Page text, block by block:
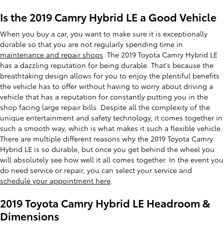
Is the 2019 Camry Hybrid LE a Good Vehicle
When you buy a car, you want to make sure it is exceptionally
durable so that you are not regularly spending time in
maintenance and repair shops. The 2019 Toyota Camry Hybrid LE
has a dazzling reputation for being durable. That's because the
breathtaking design allows for you to enjoy the plentiful benefits
the vehicle has to offer without having to worry about driving a
vehicle that has a reputation for constantly putting you in the
shop facing large repair bills. Despite all the complexity of the
unique entertainment and safety technology, it comes together in
such a smooth way, which is what makes it such a flexible vehicle.
There are multiple different reasons why the 2019 Toyota Camry
Hybrid LE is so durable, but once you get behind the wheel you
will absolutely see how well it all comes together. In the event you
do need service or repair, you can select your service and
schedule your appointment here.
2019 Toyota Camry Hybrid LE Headroom &
Dimensions